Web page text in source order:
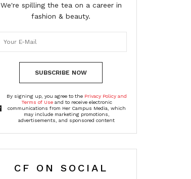
We're spilling the tea on a career in
fashion & beauty.
SUBSCRIBE NOW
By signing up, you agree to the Privacy Policy and
Terms of Useand to receive electronic
communications from Her Campus Media, which
may include marketing promotions,
advertisements, and sponsored content
CF ON SOCIAL